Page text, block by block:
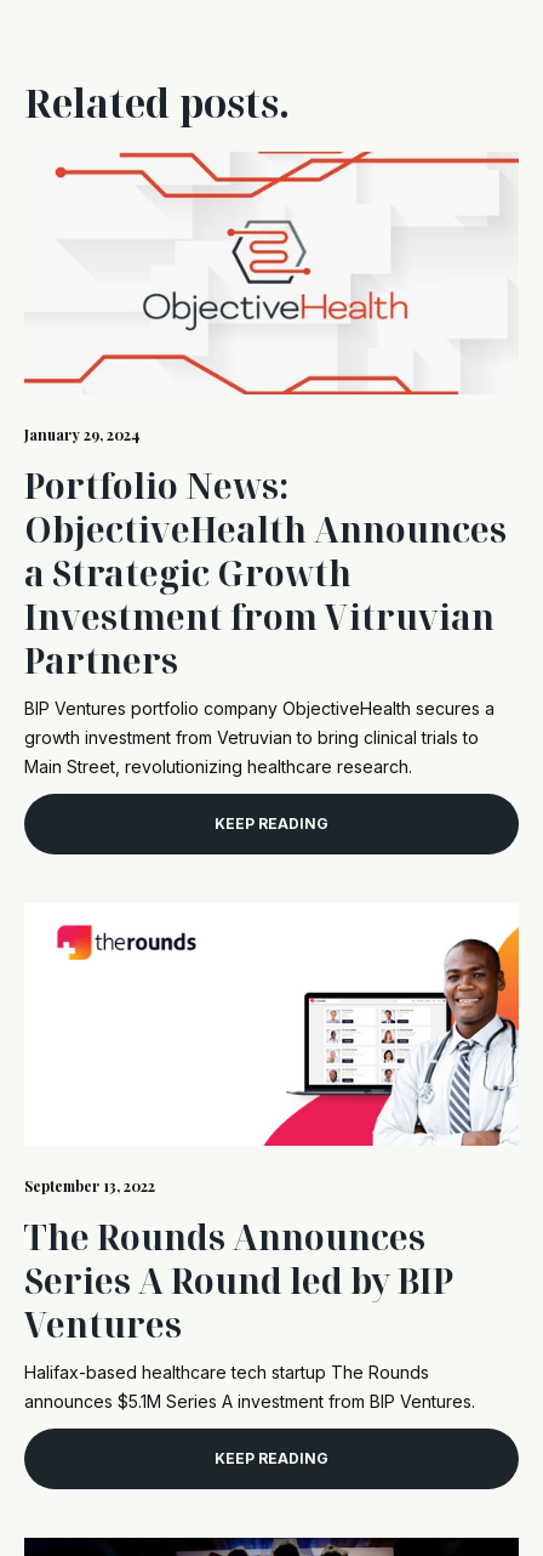
Related posts.
January 29, 2024
Portfolio News:
ObjectiveHealth Announces
a Strategic Growth
Investment from Vitruvian
Partners
BIP Ventures portfolio company ObjectiveHealth secures a
growth investment from Vetruvian to bring clinical trials to
Main Street, revolutionizing healthcare research.
KEEP READING
September 13, 2022
The Rounds Announces
Series A Round led by BIP
Ventures
Halifax-based healthcare tech startup The Rounds
announces $5.1M Series A investment from BIP Ventures.
KEEP READING